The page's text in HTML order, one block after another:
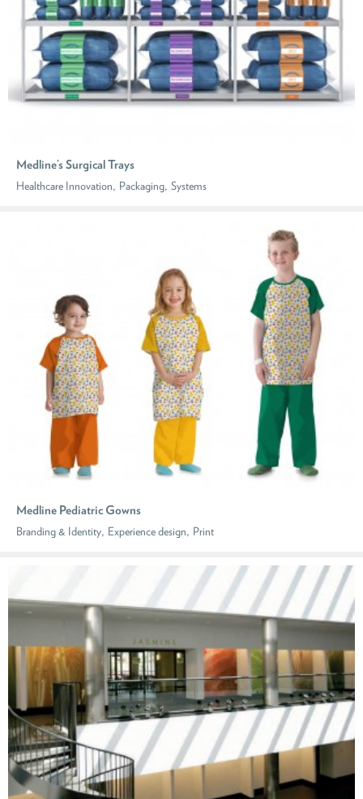
Medline’s Surgical Trays
Healthcare Innovation, Packaging, Systems
Medline Pediatric Gowns
Branding & Identity, Experience design, Print